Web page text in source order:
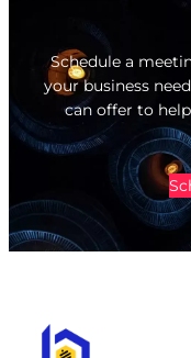
Schedule a
your business
can offer to